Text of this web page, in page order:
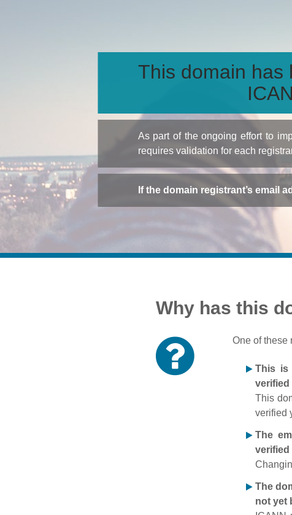
This domain has
As part of the ongoing effort to
requires validation for each
If the domain registrant’s email
Why has this
One of these
This is
verified
This
verified
The
verified
The
not yet